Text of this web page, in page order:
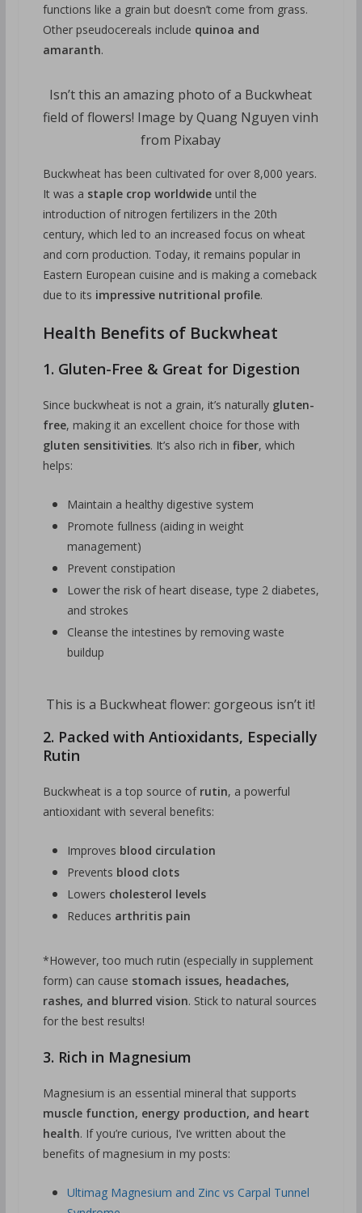
functions like a grain but doesn’t come from grass.
Other pseudocereals include quinoa and
amaranth.
Isn’t this an amazing photo of a Buckwheat
field of flowers! Image by Quang Nguyen vinh
from Pixabay
Buckwheat has been cultivated for over 8,000 years.
It was a staple crop worldwideuntil the
introduction of nitrogen fertilizers in the 20th
century, which led to an increased focus on wheat
and corn production. Today, it remains popular in
Eastern European cuisine and is making a comeback
due to its impressive nutritional profile.
Health Benefits of Buckwheat
1. Gluten-Free & Great for Digestion
Since buckwheat is not a grain, it’s naturally gluten-
free, making it an excellent choice for those with
gluten sensitivities. It’s also rich in fiber, which
helps:
Maintain a healthy digestive system
Promote fullness (aiding in weight
management)
Prevent constipation
Lower the risk of heart disease, type 2 diabetes,
and strokes
Cleanse the intestines by removing waste
buildup
This is a Buckwheat flower: gorgeous isn’t it!
2. Packed with Antioxidants, Especially
Rutin
Buckwheat is a top source of rutin, a powerful
antioxidant with several benefits:
Improves blood circulation
Prevents blood clots
Lowers cholesterol levels
Reduces arthritis pain
*However, too much rutin (especially in supplement
form) can cause stomach issues, headaches,
rashes, and blurred vision. Stick to natural sources
for the best results!
3. Rich in Magnesium
Magnesium is an essential mineral that supports
muscle function, energy production, and heart
health. If you’re curious, I’ve written about the
benefits of magnesium in my posts:
Ultimag Magnesium and Zinc vs Carpal Tunnel